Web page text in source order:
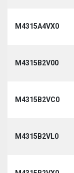
M4315A4VX0
M4315B2V00
M4315B2VC0
M4315B2VL0